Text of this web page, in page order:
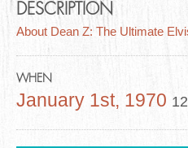
DESCRIPTION
About Dean Z: The Ultimate
WHEN
January 1st, 1970